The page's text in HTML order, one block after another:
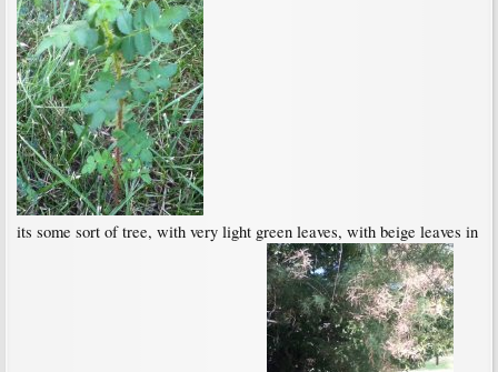
its some sort of tree, with very light green leaves, with beige leaves in